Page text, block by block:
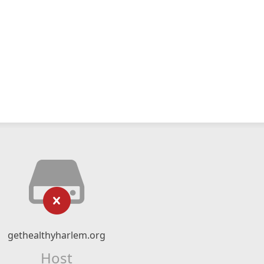
gethealthyharlem.org
Host